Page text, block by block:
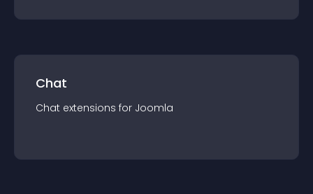
Chat
Chat extensions for Joomla